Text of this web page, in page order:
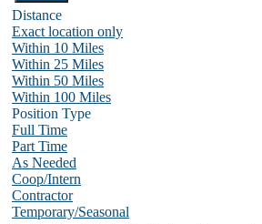
Distance
Exact location only
Within 10 Miles
Within 25 Miles
Within 50 Miles
Within 100 Miles
Position Type
Full Time
Part Time
As Needed
Coop/Intern
Contractor
Temporary/Seasonal